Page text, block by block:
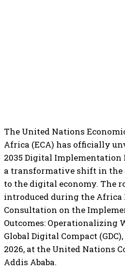
The United Nations
Africa (ECA) has officially
2035 Digital Implementation
a transformative shift in the
to the digital economy. The
introduced during the Africa
Consultation on the
Outcomes: Operationalizing
Global Digital Compact
2026, at the United Nations
Addis Ababa.